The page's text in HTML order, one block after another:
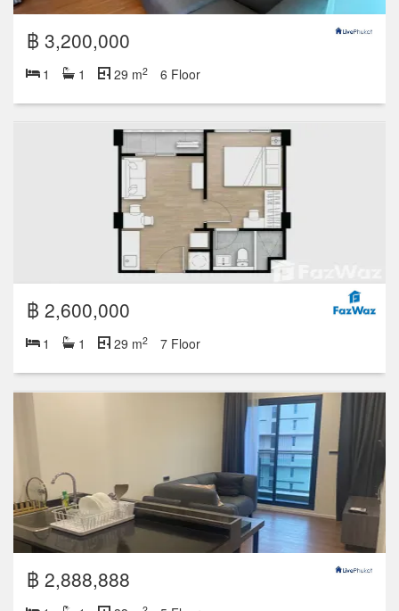
฿ 3,200,000
1 1 29 m2 6 Floor
฿ 2,600,000
1 1 29 m2 7 Floor
฿ 2,888,888